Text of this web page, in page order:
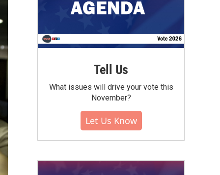
Tell Us
What issues will drive your vote this
November?
Let Us Know